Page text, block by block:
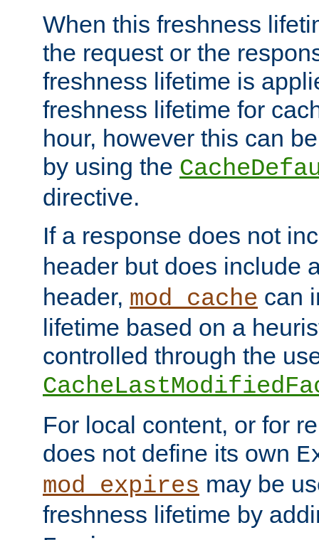
When this freshness
the request or the
freshness lifetime is
freshness lifetime for
hour, however this can
by using the
directive.
If a response does not
header but does include
header, mod_cache can
lifetime based on a
controlled through the
For local content, or for
does not define its own
mod_expires may be
freshness lifetime by